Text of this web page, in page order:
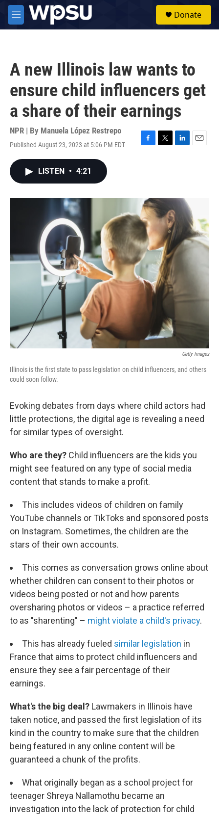
Skip to main content
M
e
Donate
A new Illinois law wants to
ensure child influencers get
a share of their earnings
NPR | By Manuela López Restrepo
Published August 23, 2023 at 5:06 PM EDT
F
o
k
T
r
L
I
n
E
LISTEN • 4:21
Getty Images
Illinois is the first state to pass legislation on child influencers, and others
could soon follow.
Evoking debates from days where child actors had
little protections, the digital age is revealing a need
for similar types of oversight.
Who are they? Child influencers are the kids you
might see featured on any type of social media
content that stands to make a profit.
This includes videos of children on family
YouTube channels or TikToks and sponsored posts
on Instagram. Sometimes, the children are the
stars of their own accounts.
This comes as conversation grows online about
whether children can consent to their photos or
videos being posted or not and how parents
oversharing photos or videos – a practice referred
to as "sharenting" – might violate a child's privacy.
This has already fueled similar legislation in
France that aims to protect child influencers and
ensure they see a fair percentage of their
earnings.
What's the big deal? Lawmakers in Illinois have
taken notice, and passed the first legislation of its
kind in the country to make sure that the children
being featured in any online content will be
guaranteed a chunk of the profits.
What originally began as a school project for
teenager Shreya Nallamothu became an
investigation into the lack of protection for child